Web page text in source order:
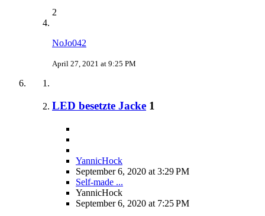
2
NoJo042
April 27, 2021 at 9:25 PM
LED besetzte Jacke 1
YannicHock
September 6, 2020 at 3:29 PM
Self-made ...
YannicHock
September 6, 2020 at 7:25 PM